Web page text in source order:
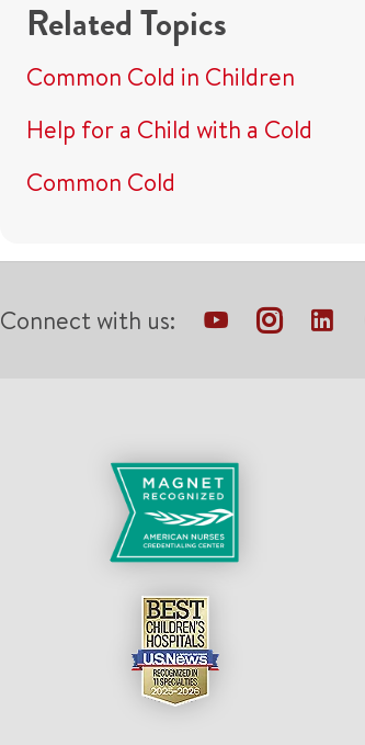
Related Topics
Common Cold in Children
Help for a Child with a Cold
Common Cold
Connect with us: